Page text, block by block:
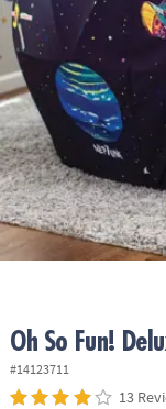
ASSISTANCE
OUR
COMPANY
SAFE
&
SECURE
SHOPPING
Oh So Fun!
#14123711
13